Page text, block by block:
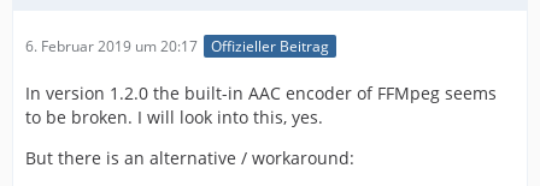
6. Februar 2019 um 20:17 Offizieller Beitrag
In version 1.2.0 the built-in AAC encoder of FFMpeg seems
to be broken. I will look into this, yes.
But there is an alternative / workaround: